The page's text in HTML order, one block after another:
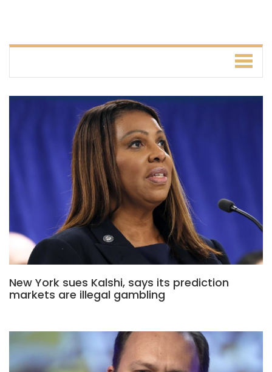
New York sues Kalshi, says its prediction
markets are illegal gambling